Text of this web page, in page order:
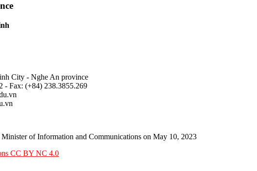
City - Nghe An province
- Fax: (+84) 238.3855.269
of Information and Communications on May 10, 2023
CC BY NC 4.0